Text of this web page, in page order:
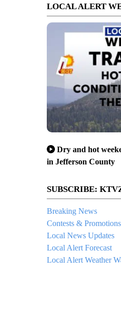
LOCAL ALERT
Dry and hot
in Jefferson County
SUBSCRIBE:
Breaking News
Contests & Promotions
Local News Updates
Local Alert Forecast
Local Alert Weather